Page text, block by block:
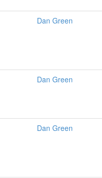
Dan Green
Dan Green
Dan Green